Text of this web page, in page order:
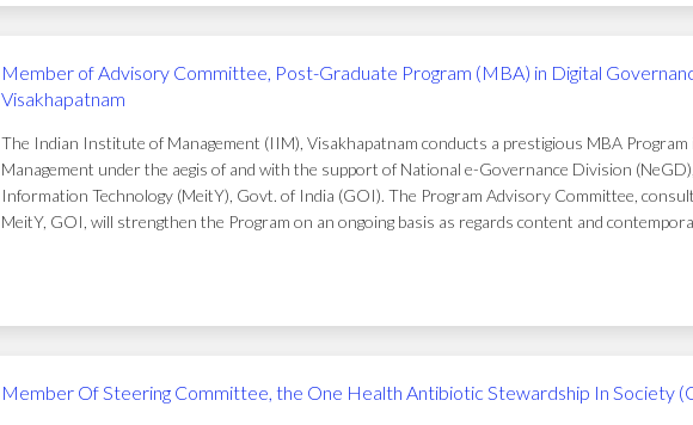
Member of Advisory Committee, Post-Graduate Program (MBA) in Digital
Visakhapatnam
The Indian Institute of Management (IIM), Visakhapatnam conducts a prestigious MBA Program
Management under the aegis of and with the support of National e-Governance Division
Information Technology (MeitY), Govt. of India (GOI). The Program Advisory Committee,
MeitY, GOI, will strengthen the Program on an ongoing basis as regards content and
Member Of Steering Committee, the One Health Antibiotic Stewardship In Society